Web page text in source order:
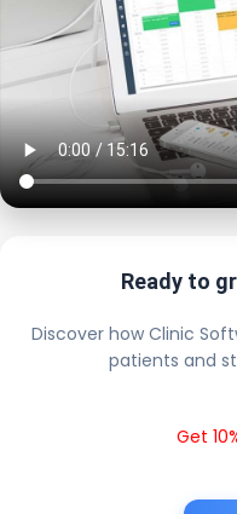
Ready to
Discover how Clinic
patients and
Get